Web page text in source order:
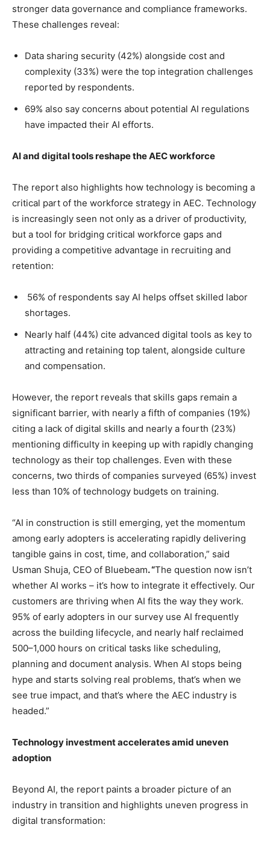
stronger data governance and compliance frameworks.
These challenges reveal:
Data sharing security (42%) alongside cost and
complexity (33%) were the top integration challenges
reported by respondents.
69% also say concerns about potential AI regulations
have impacted their AI efforts.
AI and digital tools reshape the AEC workforce
The report also highlights how technology is becoming a
critical part of the workforce strategy in AEC. Technology
is increasingly seen not only as a driver of productivity,
but a tool for bridging critical workforce gaps and
providing a competitive advantage in recruiting and
retention:
56% of respondents say AI helps offset skilled labor
shortages.
Nearly half (44%) cite advanced digital tools as key to
attracting and retaining top talent, alongside culture
and compensation.
However, the report reveals that skills gaps remain a
significant barrier, with nearly a fifth of companies (19%)
citing a lack of digital skills and nearly a fourth (23%)
mentioning difficulty in keeping up with rapidly changing
technology as their top challenges. Even with these
concerns, two thirds of companies surveyed (65%) invest
less than 10% of technology budgets on training.
“AI in construction is still emerging, yet the momentum
among early adopters is accelerating rapidly delivering
tangible gains in cost, time, and collaboration,” said
Usman Shuja, CEO of Bluebeam. “The question now isn’t
whether AI works – it’s how to integrate it effectively. Our
customers are thriving when AI fits the way they work.
95% of early adopters in our survey use AI frequently
across the building lifecycle, and nearly half reclaimed
500–1,000 hours on critical tasks like scheduling,
planning and document analysis. When AI stops being
hype and starts solving real problems, that’s when we
see true impact, and that’s where the AEC industry is
headed.”
Technology investment accelerates amid uneven
adoption
Beyond AI, the report paints a broader picture of an
industry in transition and highlights uneven progress in
digital transformation: